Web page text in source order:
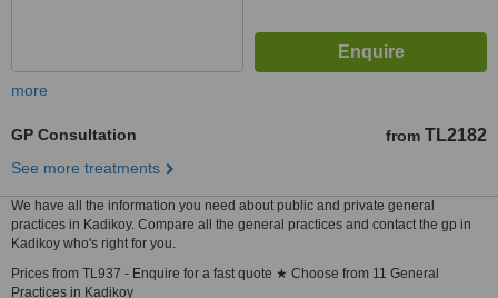
more
GP Consultation from TL2182
See more treatments
We have all the information you need about public and private general
practices in Kadikoy. Compare all the general practices and contact the gp in
Kadikoy who's right for you.
Prices from TL937 - Enquire for a fast quote ★ Choose from 11 General
Practices in Kadikoy